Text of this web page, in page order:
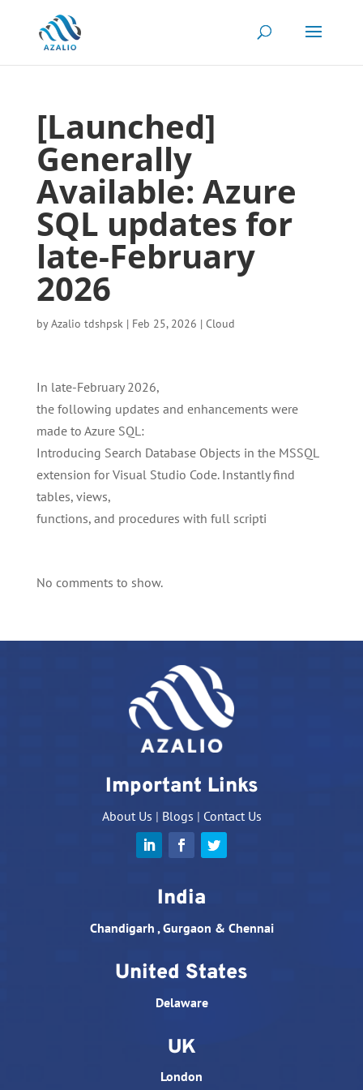
[Launched]
Generally
Available: Azure
SQL updates for
late-February
2026
byAzalio tdshpsk| Feb 25, 2026 | Cloud
In late-February 2026,
the following updates and enhancements were
made to Azure SQL:
Introducing Search Database Objects in the MSSQL
extension for Visual Studio Code. Instantly find
tables, views,
functions, and procedures with full scripti
No comments to show.
Important Links
About Us | Blogs | Contact Us
India
Chandigarh , Gurgaon & Chennai
United States
Delaware
UK
London